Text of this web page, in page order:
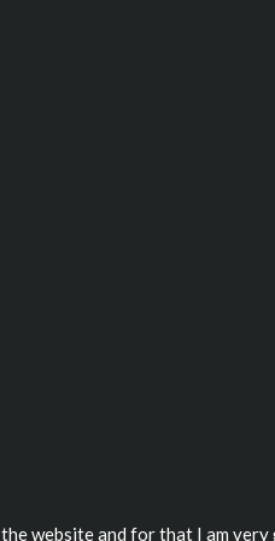
website and for that I am